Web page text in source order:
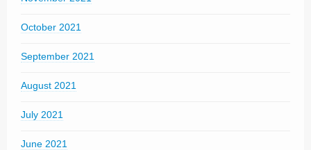
October 2021
September 2021
August 2021
July 2021
June 2021